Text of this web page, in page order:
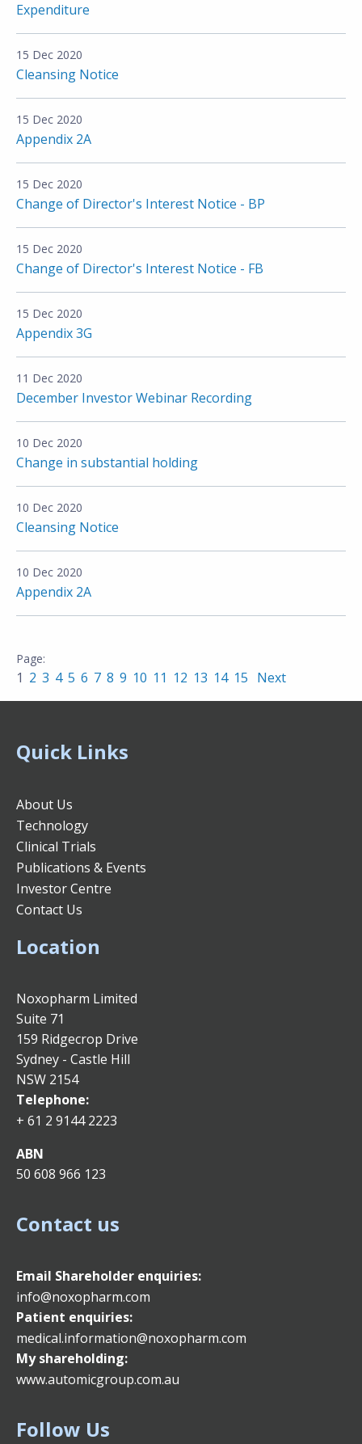
Expenditure
15 Dec 2020
Cleansing Notice
15 Dec 2020
Appendix 2A
15 Dec 2020
Change of Director's Interest Notice - BP
15 Dec 2020
Change of Director's Interest Notice - FB
15 Dec 2020
Appendix 3G
11 Dec 2020
December Investor Webinar Recording
10 Dec 2020
Change in substantial holding
10 Dec 2020
Cleansing Notice
10 Dec 2020
Appendix 2A
1 2 3 4 5 6 7 8 9 10 11 12 13 14 15 Next
Quick Links
About Us
Technology
Clinical Trials
Publications & Events
Investor Centre
Contact Us
Location
Noxopharm Limited
Suite 71
159 Ridgecrop Drive
Sydney - Castle Hill
NSW 2154
Telephone:
+ 61 2 9144 2223
ABN
50 608 966 123
Contact us
Email Shareholder enquiries:
info@noxopharm.com
Patient enquiries:
medical.information@noxopharm.com
My shareholding:
www.automicgroup.com.au
Follow Us